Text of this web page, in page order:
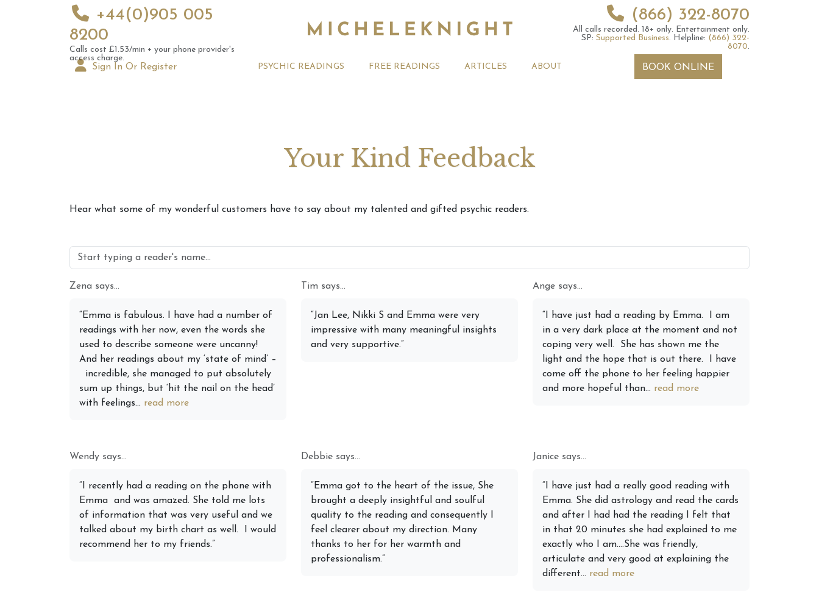
+44(0)905 005
8200
Calls cost £1.53/min + your phone provider's
access charge.
(866) 322-8070
All calls recorded. 18+ only. Entertainment only.
SP: Supported Business. Helpline: (866) 322-
8070.
Sign In Or Register PSYCHIC READINGS FREE READINGS ARTICLES
10th August 2026 Weekly
Astrology Forecast For All
August 2026 Monthly
Astrology Forecast For All
Signs
Your August 2026 Monthly
Astrology Videos
Our Commitment to Ethical
Readings
27th July 2026 Weekly
20th July 2026 Weekly
Astrology Forecast For All
6th July 2026 Weekly
Astrology Forecast For All
Signs
ABOUT BOOK ONLINE
Your Kind Feedback
Hear what some of my wonderful customers have to say about my talented and gifted psychic readers.
Zena says...
“Emma is fabulous. I have had a number of
readings with her now, even the words she
used to describe someone were uncanny!
And her readings about my ‘state of mind’ –
incredible, she managed to put absolutely
sum up things, but ‘hit the nail on the head’
with feelings... read more
Tim says...
“Jan Lee, Nikki S and Emma were very
impressive with many meaningful insights
and very supportive.”
Ange says...
“I have just had a reading by Emma. I am
in a very dark place at the moment and not
coping very well. She has shown me the
light and the hope that is out there. I have
come off the phone to her feeling happier
and more hopeful than... read more
Wendy says...
“I recently had a reading on the phone with
Emma and was amazed. She told me lots
of information that was very useful and we
talked about my birth chart as well. I would
recommend her to my friends.”
Debbie says...
“Emma got to the heart of the issue, She
brought a deeply insightful and soulful
quality to the reading and consequently I
feel clearer about my direction. Many
thanks to her for her warmth and
professionalism.”
Janice says...
“I have just had a really good reading with
Emma. She did astrology and read the cards
and after I had had the reading I felt that
in that 20 minutes she had explained to me
exactly who I am….She was friendly,
articulate and very good at explaining the
different... read more